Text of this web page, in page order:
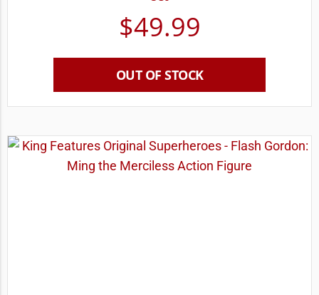
$49.99
OUT OF STOCK